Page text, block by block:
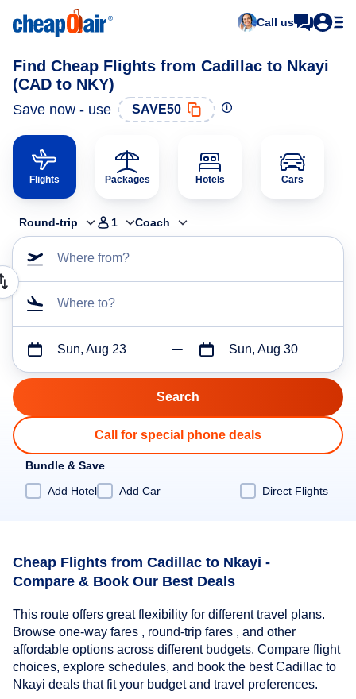
Call us
Find Cheap Flights from Cadillac to Nkayi
(CAD to NKY)
Save now - use SAVE50
Flights Packages Hotels Cars
Round-trip 1 Coach
Where from?
Where to?
Sun, Aug 23 Sun, Aug 30
Call for special phone deals
Bundle & Save
Add Hotel
Add Car Direct Flights
Cheap Flights from Cadillac to Nkayi -
Compare & Book Our Best Deals
This route offers great flexibility for different travel plans.
Browse one-way fares , round-trip fares , and other
affordable options across different budgets. Compare flight
choices, explore schedules, and book the best Cadillac to
Nkayi deals that fit your budget and travel preferences.